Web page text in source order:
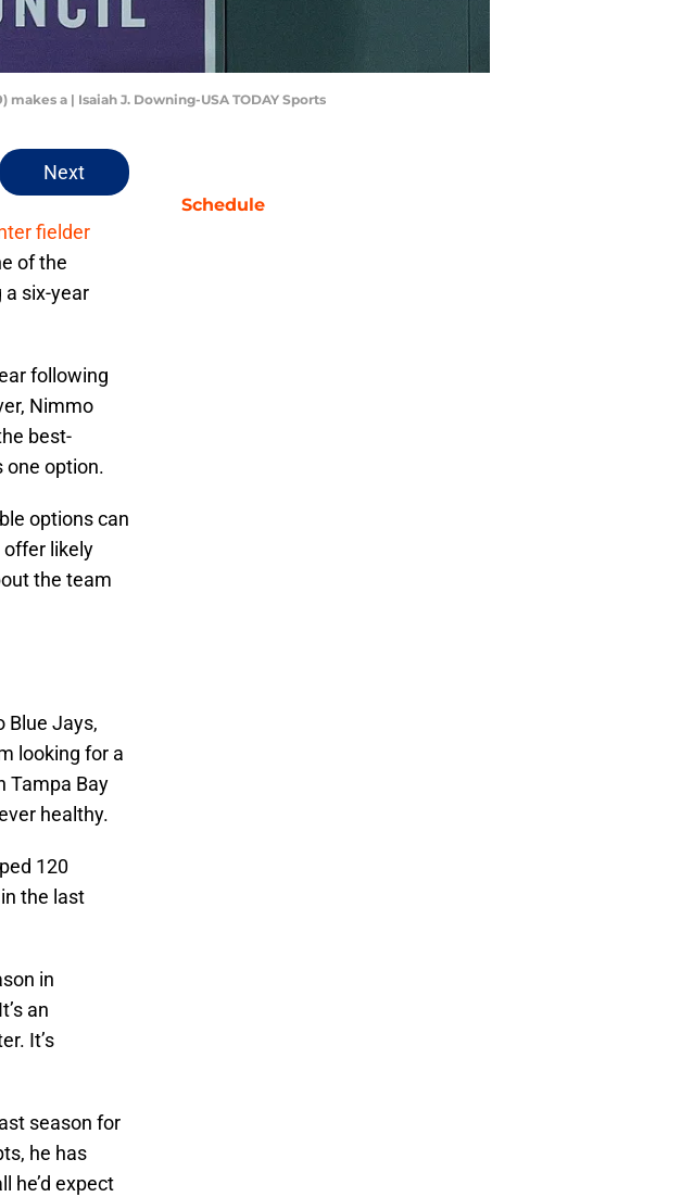
a | Isaiah J. Downing-USA TODAY Sports
Next
fielder
of the
six-year
following
Nimmo
best-
one option.
options can
offer likely
the team
Blue Jays,
looking for a
Tampa Bay
healthy.
120
the last
in
an
It’s
season for
he has
he’d expect
Schedule